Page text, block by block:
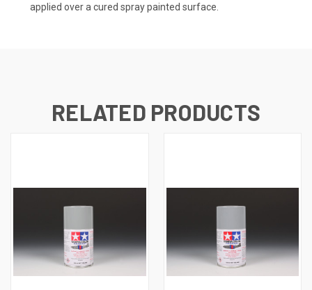
applied over a cured spray painted surface.
RELATED PRODUCTS